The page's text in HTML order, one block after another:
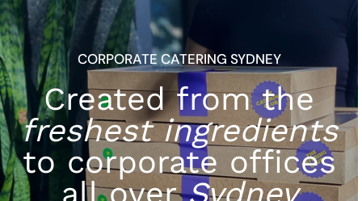
CORPORATE CATERING SYDNEY
Created from the
freshest ingredients
to corporate offices
all overSydney